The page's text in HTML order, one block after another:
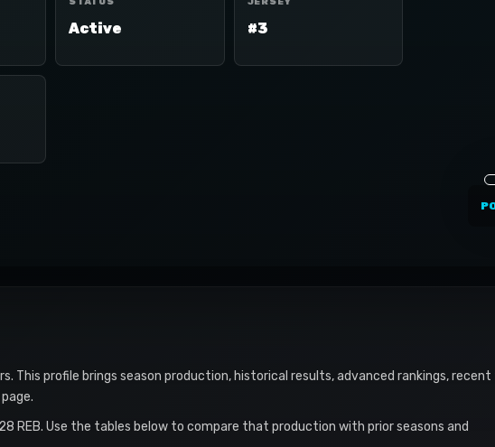
Active #3
This profile brings season production, historical results, advanced rankings,
REB. Use the tables below to compare that production with prior seasons and